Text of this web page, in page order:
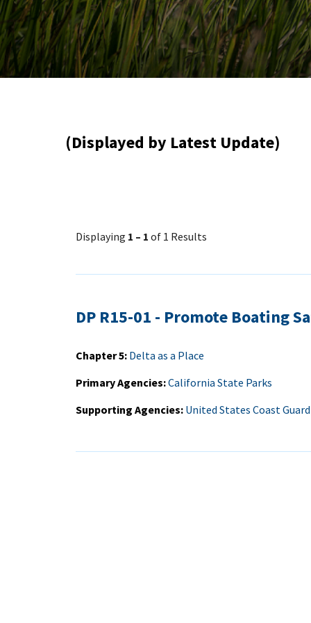
(Displayed by Latest Update)
Displaying 1 – 1 of 1 Results
DP R15-01 - Promote Boating
Chapter 5 Delta as a Place
Primary Agencies California State Parks
Supporting Agencies United States Coast Guard